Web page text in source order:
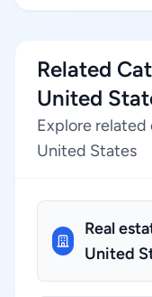
Related
United
Explore related
United States
Real
United